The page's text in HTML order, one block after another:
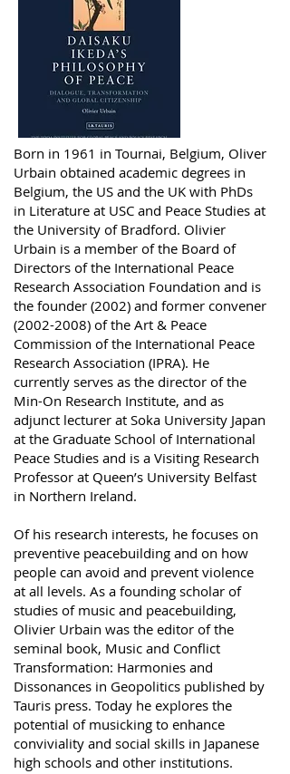
Born in 1961 in Tournai, Belgium, Oliver
Urbain obtained academic degrees in
Belgium, the US and the UK with PhDs
in Literature at USC and Peace Studies at
the University of Bradford. Olivier
Urbain is a member of the Board of
Directors of the International Peace
Research Association Foundation and is
the founder (2002) and former convener
(2002-2008) of the Art & Peace
Commission of the International Peace
Research Association (IPRA). He
currently serves as the director of the
Min-On Research Institute, and as
adjunct lecturer at Soka University Japan
at the Graduate School of International
Peace Studies and is a Visiting Research
Professor at Queen’s University Belfast
in Northern Ireland.
Of his research interests, he focuses on
preventive peacebuilding and on how
people can avoid and prevent violence
at all levels. As a founding scholar of
studies of music and peacebuilding,
Olivier Urbain was the editor of the
seminal book, Music and Conflict
Transformation: Harmonies and
Dissonances in Geopolitics published by
Tauris press. Today he explores the
potential of musicking to enhance
conviviality and social skills in Japanese
high schools and other institutions.